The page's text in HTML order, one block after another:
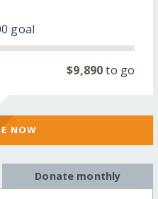
goal
$9,890to go
NOW
Donate monthly